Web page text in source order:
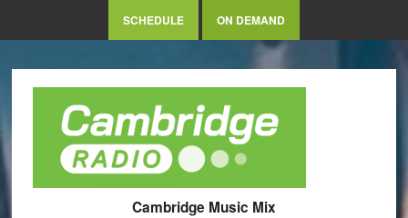
SCHEDULE ON DEMAND
Cambridge Music Mix